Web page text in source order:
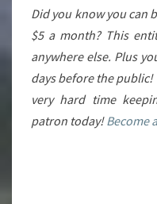
Did you know you can
$5 a month? This
anywhere else. Plus
days before the public!
very hard time
patron today!Become